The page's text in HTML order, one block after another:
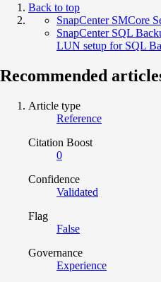
Back to top
SnapCenter SMCore
SnapCenter SQL
LUN setup for SQL
Recommended
Article type
Reference
Citation Boost
0
Confidence
Validated
Flag
False
Governance
Experience